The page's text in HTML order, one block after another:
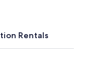
Rentals